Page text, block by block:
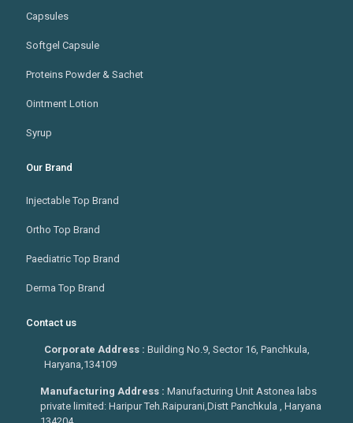
Capsules
Softgel Capsule
Proteins Powder & Sachet
Ointment Lotion
Syrup
Our Brand
Injectable Top Brand
Ortho Top Brand
Paediatric Top Brand
Derma Top Brand
Contact us
Corporate Address :Building No.9, Sector 16, Panchkula,
Haryana,134109
Manufacturing Address : Manufacturing Unit Astonea labs
private limited: Haripur Teh.Raipurani,Distt Panchkula , Haryana